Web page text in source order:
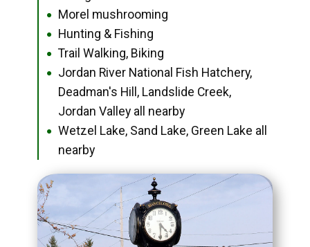
● Morel mushrooming
● Hunting & Fishing
● Trail Walking, Biking
●
Jordan River National Fish Hatchery,
Deadman's Hill, Landslide Creek,
Jordan Valley all nearby
●
Wetzel Lake, Sand Lake, Green Lake all
nearby